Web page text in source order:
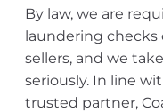
By law, we are
laundering checks
sellers, and we
seriously. In line
trusted partner,